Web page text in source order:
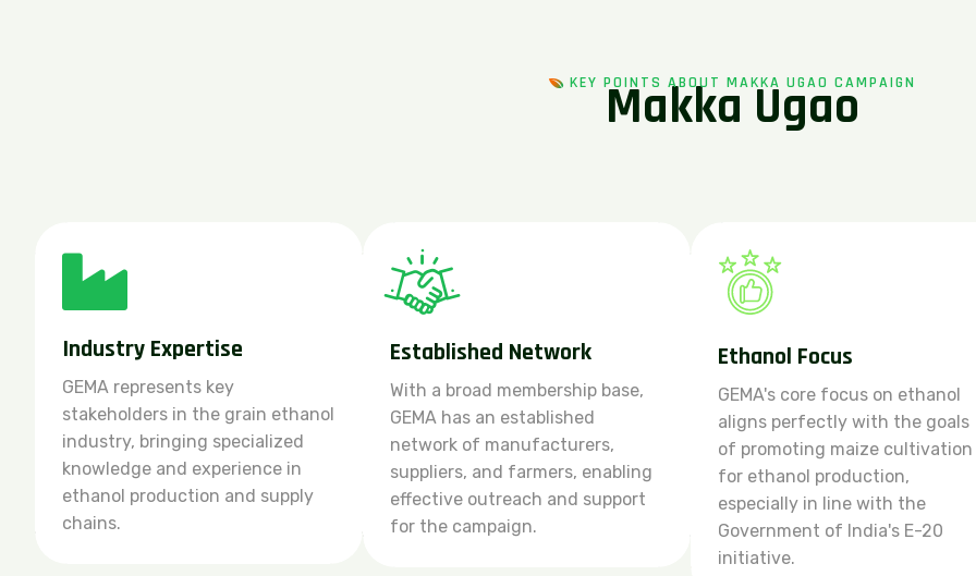
KEY POINTS ABOUT MAKKA UGAO CAMPAIGN
MakkaUgao
Industry Expertise
GEMA represents key
stakeholders in the grain ethanol
industry, bringing specialized
knowledge and experience in
ethanol production and supply
chains.
Established Network
With a broad membership base,
GEMA has an established
network of manufacturers,
suppliers, and farmers, enabling
effective outreach and support
for the campaign.
Ethanol Focus
GEMA's core focus on ethanol
aligns perfectly with the goals
of promoting maize cultivation
for ethanol production,
especially in line with the
Government of India's E-20
initiative.